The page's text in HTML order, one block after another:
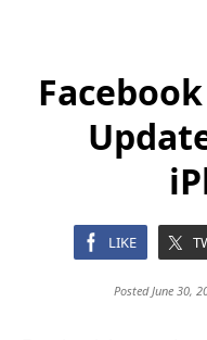
LIKE
Posted June 30,